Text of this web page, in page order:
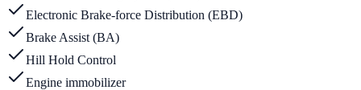
Electronic Brake-force Distribution (EBD)
Brake Assist (BA)
Hill Hold Control
Engine immobilizer